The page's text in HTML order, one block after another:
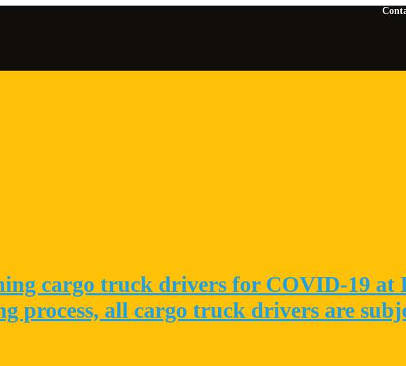
Contact Us
cargo truck drivers for COVID-19 at
process, all cargo truck drivers are